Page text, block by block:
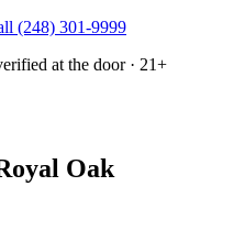
(248) 301-9999
at the door · 21+
Oak